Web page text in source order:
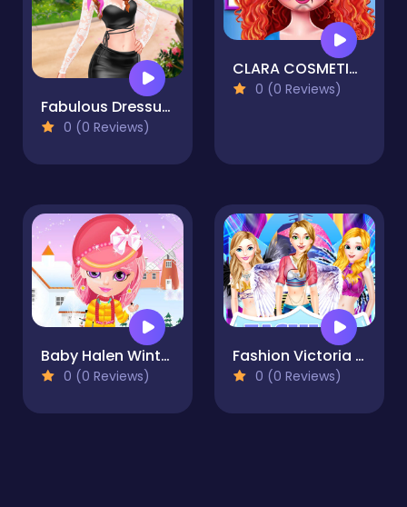
Fabulous Dressup Royal Day Out
0 (0 Reviews)
CLARA COSMETIC SURGERY
0 (0 Reviews)
Baby Halen Winter Dress Up
0 (0 Reviews)
Fashion Victoria Secret Show
0 (0 Reviews)